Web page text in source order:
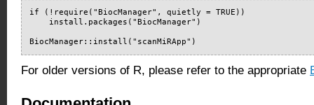
if (!require("BiocManager", quietly = TRUE))
    install.packages("BiocManager")
BiocManager::install("scanMiRApp")
For older versions of R, please refer to the appropriate